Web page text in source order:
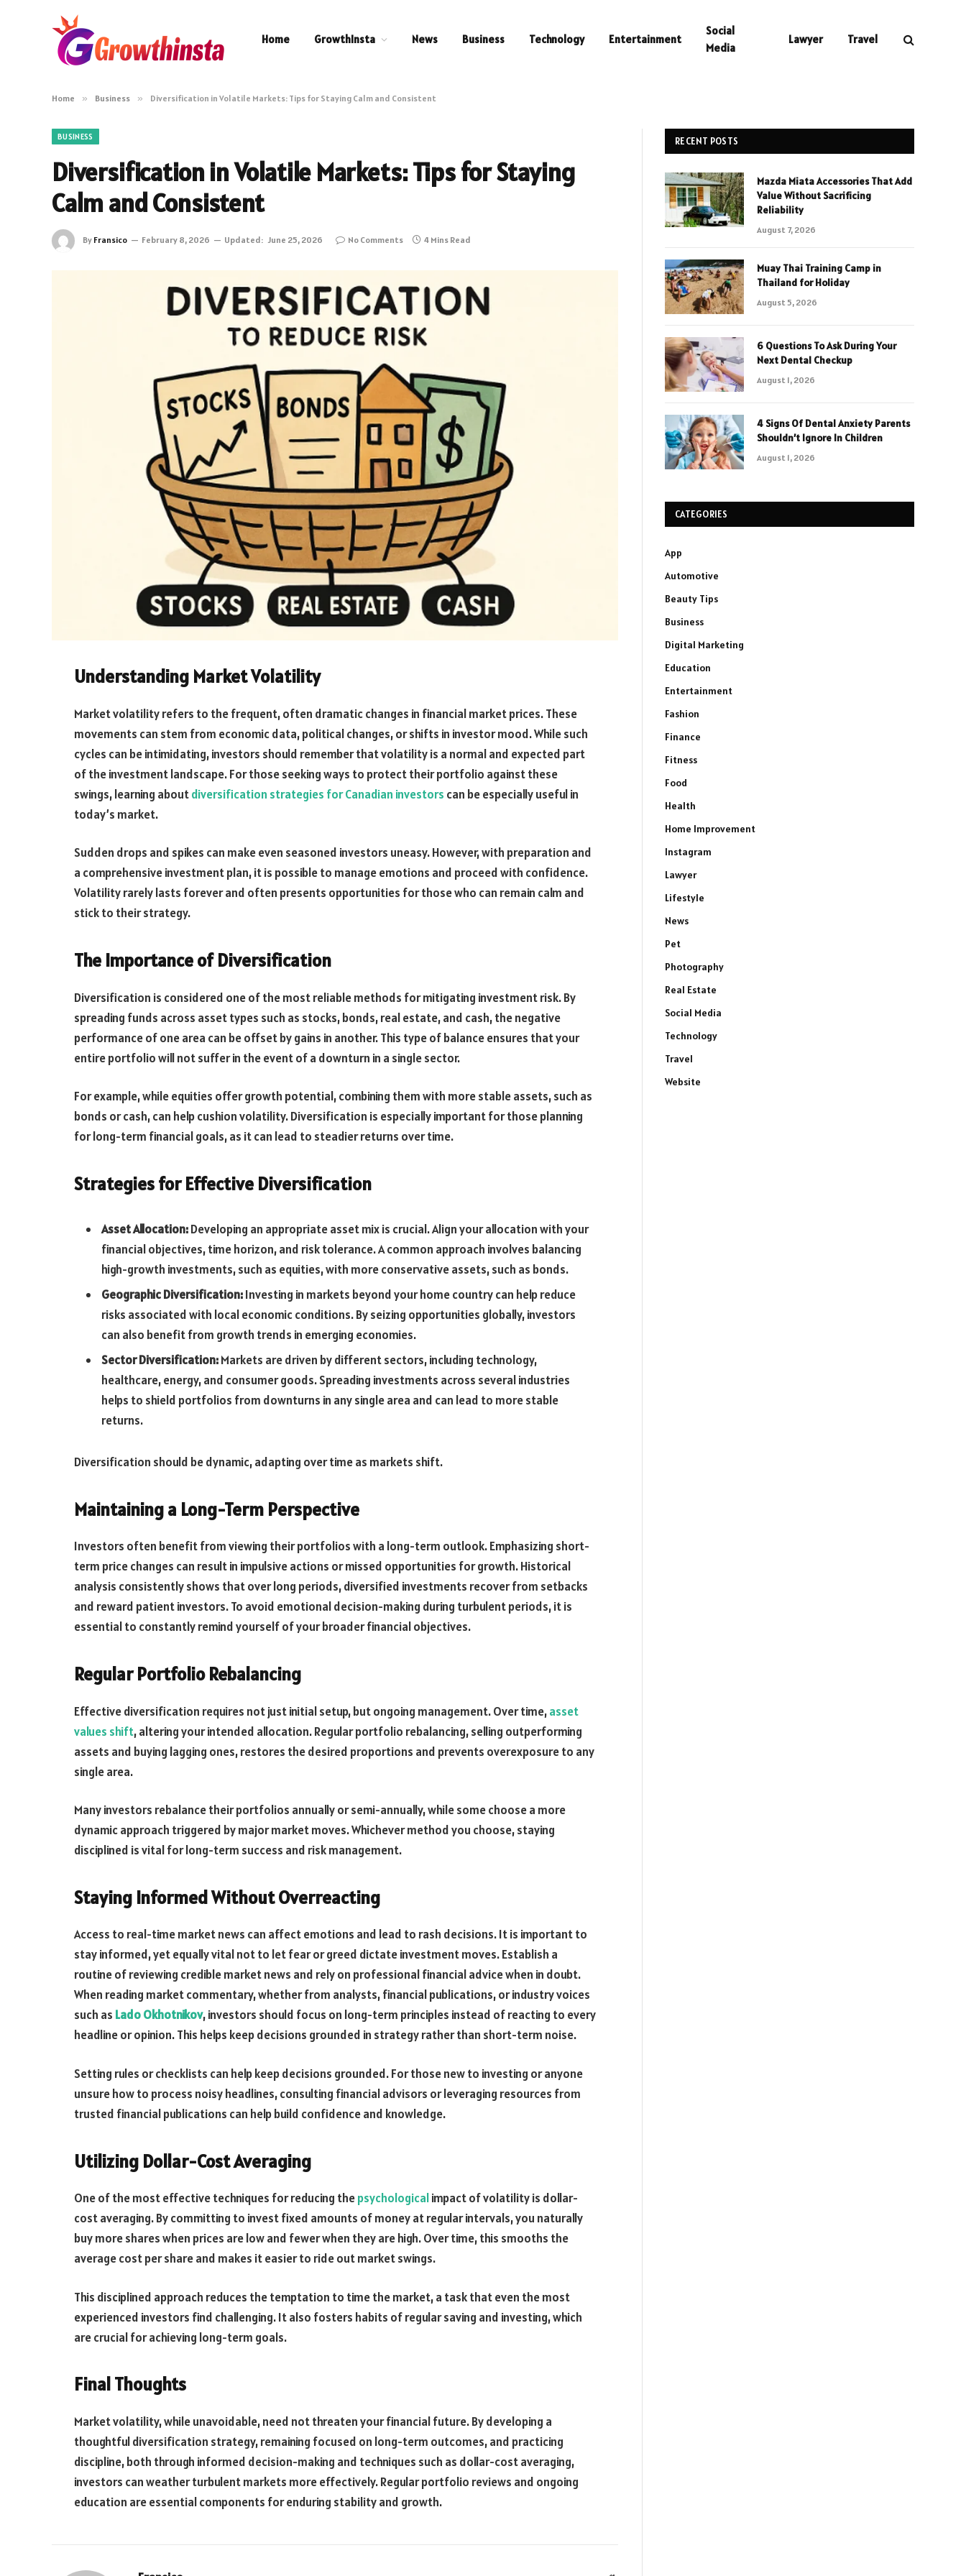
Home GrowthInsta News Business Technology Entertainment
Social
Media
Lawyer Travel
Home » Business » Diversification in Volatile Markets: Tips for Staying Calm and Consistent
BUSINESS
Diversification in Volatile Markets: Tips for Staying
Calm and Consistent
By Fransico February 8, 2026 Updated: June 25, 2026 No Comments 4 Mins Read
Understanding Market Volatility
Market volatility refers to the frequent, often dramatic changes in financial market prices. These
movements can stem from economic data, political changes, or shifts in investor mood. While such
cycles can be intimidating, investors should remember that volatility is a normal and expected part
of the investment landscape. For those seeking ways to protect their portfolio against these
swings, learning aboutdiversification strategies for Canadian investors can be especially useful in
today’s market.
Sudden drops and spikes can make even seasoned investors uneasy. However, with preparation and
a comprehensive investment plan, it is possible to manage emotions and proceed with confidence.
Volatility rarely lasts forever and often presents opportunities for those who can remain calm and
stick to their strategy.
The Importance of Diversification
Diversification is considered one of the most reliable methods for mitigating investment risk. By
spreading funds across asset types such as stocks, bonds, real estate, and cash, the negative
performance of one area can be offset by gains in another. This type of balance ensures that your
entire portfolio will not suffer in the event of a downturn in a single sector.
For example, while equities offer growth potential, combining them with more stable assets, such as
bonds or cash, can help cushion volatility. Diversification is especially important for those planning
for long-term financial goals, as it can lead to steadier returns over time.
Strategies for Effective Diversification
Asset Allocation:Developing an appropriate asset mix is crucial. Align your allocation with your
financial objectives, time horizon, and risk tolerance. A common approach involves balancing
high-growth investments, such as equities, with more conservative assets, such as bonds.
Geographic Diversification:Investing in markets beyond your home country can help reduce
risks associated with local economic conditions. By seizing opportunities globally, investors
can also benefit from growth trends in emerging economies.
Sector Diversification:Markets are driven by different sectors, including technology,
healthcare, energy, and consumer goods. Spreading investments across several industries
helps to shield portfolios from downturns in any single area and can lead to more stable
returns.
Diversification should be dynamic, adapting over time as markets shift.
Maintaining a Long-Term Perspective
Investors often benefit from viewing their portfolios with a long-term outlook. Emphasizing short-
term price changes can result in impulsive actions or missed opportunities for growth. Historical
analysis consistently shows that over long periods, diversified investments recover from setbacks
and reward patient investors. To avoid emotional decision-making during turbulent periods, it is
essential to constantly remind yourself of your broader financial objectives.
Regular Portfolio Rebalancing
Effective diversification requires not just initial setup, but ongoing management. Over time,asset
values shift, altering your intended allocation. Regular portfolio rebalancing, selling outperforming
assets and buying lagging ones, restores the desired proportions and prevents overexposure to any
single area.
Many investors rebalance their portfolios annually or semi-annually, while some choose a more
dynamic approach triggered by major market moves. Whichever method you choose, staying
disciplined is vital for long-term success and risk management.
Staying Informed Without Overreacting
Access to real-time market news can affect emotions and lead to rash decisions. It is important to
stay informed, yet equally vital not to let fear or greed dictate investment moves. Establish a
routine of reviewing credible market news and rely on professional financial advice when in doubt.
When reading market commentary, whether from analysts, financial publications, or industry voices
such as Lado Okhotnikov, investors should focus on long-term principles instead of reacting to every
headline or opinion. This helps keep decisions grounded in strategy rather than short-term noise.
Setting rules or checklists can help keep decisions grounded. For those new to investing or anyone
unsure how to process noisy headlines, consulting financial advisors or leveraging resources from
trusted financial publications can help build confidence and knowledge.
Utilizing Dollar-Cost Averaging
One of the most effective techniques for reducing thepsychologicalimpact of volatility is dollar-
cost averaging. By committing to invest fixed amounts of money at regular intervals, you naturally
buy more shares when prices are low and fewer when they are high. Over time, this smooths the
average cost per share and makes it easier to ride out market swings.
This disciplined approach reduces the temptation to time the market, a task that even the most
experienced investors find challenging. It also fosters habits of regular saving and investing, which
are crucial for achieving long-term goals.
Final Thoughts
Market volatility, while unavoidable, need not threaten your financial future. By developing a
thoughtful diversification strategy, remaining focused on long-term outcomes, and practicing
discipline, both through informed decision-making and techniques such as dollar-cost averaging,
investors can weather turbulent markets more effectively. Regular portfolio reviews and ongoing
education are essential components for enduring stability and growth.
RECENT POSTS
Mazda Miata Accessories That Add
Value Without Sacrificing
Reliability
August 7, 2026
Muay Thai Training Camp in
Thailand for Holiday
August 5, 2026
6 Questions To Ask During Your
Next Dental Checkup
August 1, 2026
4 Signs Of Dental Anxiety Parents
Shouldn’t Ignore In Children
August 1, 2026
CATEGORIES
App
Automotive
Beauty Tips
Business
Digital Marketing
Education
Entertainment
Fashion
Finance
Fitness
Food
Health
Home Improvement
Instagram
Lawyer
Lifestyle
News
Pet
Photography
Real Estate
Social Media
Technology
Travel
Website